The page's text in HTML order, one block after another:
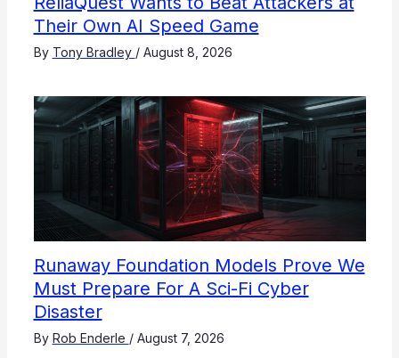
Their Own AI Speed Game
By Tony Bradley / August 8, 2026
Runaway Foundation Models Prove We
Must Prepare For A Sci-Fi Cyber
Disaster
By Rob Enderle / August 7, 2026